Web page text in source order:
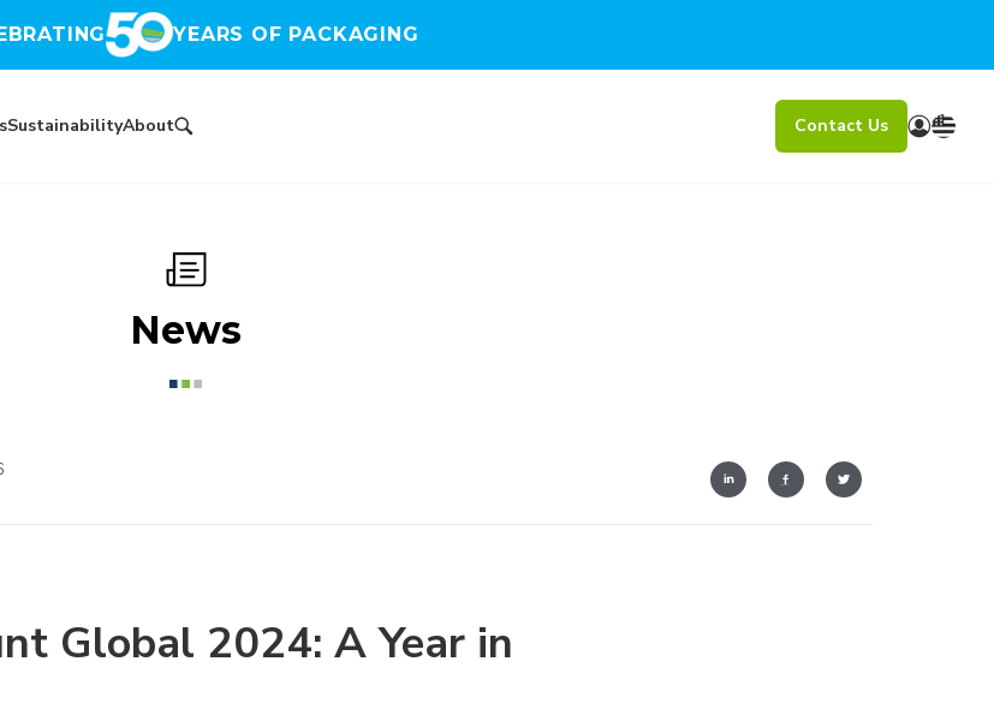
YEARS OF PACKAGING
SustainabilityAbout Contact Us
News
Global 2024: A Year in